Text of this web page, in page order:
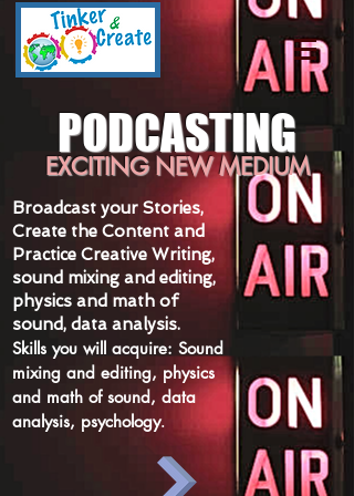
EXCITING NEW MEDIUM
PODCASTING
Broadcast your Stories,
Create the Content and
Practice Creative Writing,
sound mixing and editing,
physics and math of
sound, data analysis.
Skills you will acquire: Sound
mixing and editing, physics
and math of sound, data
analysis, psychology.